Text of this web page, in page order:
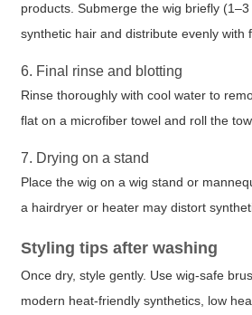
products. Submerge the wig briefly
synthetic hair and distribute evenly with
6. Final rinse and blotting
Rinse thoroughly with cool water to
flat on a microfiber towel and roll the
7. Drying on a stand
Place the wig on a wig stand or
a hairdryer or heater may distort
Styling tips after washing
Once dry, style gently. Use wig-safe
modern heat-friendly synthetics, low